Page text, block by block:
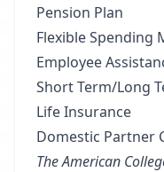
Pension Plan
Flexible Spending
Employee
Short Term/Long
Life Insurance
Domestic Partner
The American